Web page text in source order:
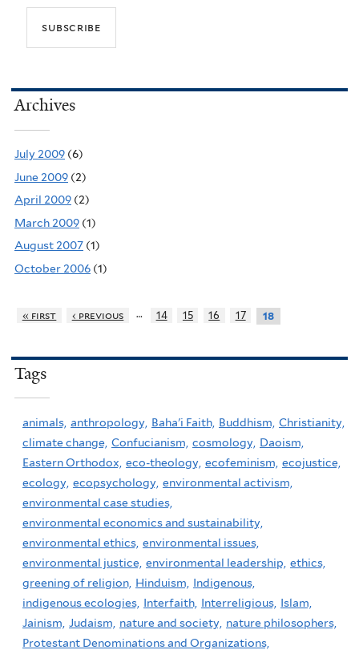
Archives
July 2009 (6)
June 2009 (2)
April 2009 (2)
March 2009 (1)
August 2007 (1)
October 2006 (1)
« first ‹ previous … 14 15 16 17 18
Tags
animals, anthropology, Baha'i Faith, Buddhism, Christianity,
climate change, Confucianism, cosmology, Daoism,
Eastern Orthodox, eco-theology, ecofeminism, ecojustice,
ecology, ecopsychology, environmental activism,
environmental case studies,
environmental economics and sustainability,
environmental ethics, environmental issues,
environmental justice, environmental leadership, ethics,
greening of religion, Hinduism,
Indigenous,
indigenous ecologies, Interfaith, Interreligious, Islam,
Jainism, Judaism, nature and society, nature philosophers,
Protestant Denominations and Organizations,